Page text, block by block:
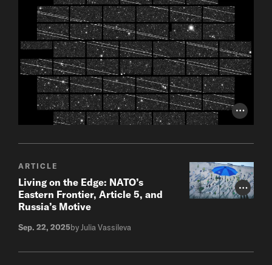
Photo
Photo
ARTICLE
Living on the Edge: NATO’s
Eastern Frontier, Article 5, and
Russia’s Motive
Sep. 22, 2025by Julia Vassileva